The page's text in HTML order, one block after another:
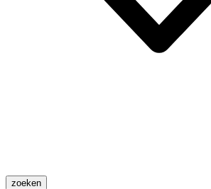
zoeken